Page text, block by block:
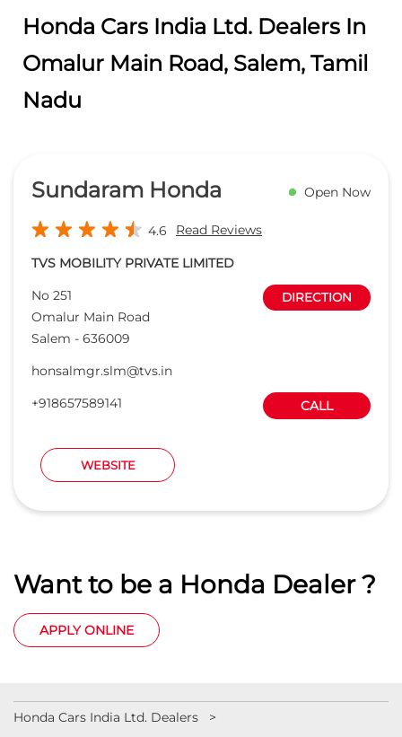
Honda Cars India Ltd. Dealers In
Omalur Main Road, Salem, Tamil
Nadu
Sundaram Honda Open Now
4.6 Read Reviews
TVS MOBILITY PRIVATE LIMITED
No 251
Omalur Main Road
Salem - 636009
DIRECTION
honsalmgr.slm@tvs.in
+918657589141
CALL
WEBSITE
Want to be a Honda Dealer ?
APPLY ONLINE
Honda Cars India Ltd. Dealers